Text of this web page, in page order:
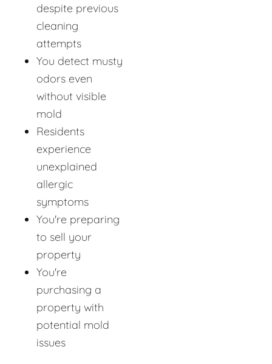
despite previous
cleaning
attempts
You detect musty
odors even
without visible
mold
Residents
experience
unexplained
allergic
symptoms
You're preparing
to sell your
property
You're
purchasing a
property with
potential mold
issues